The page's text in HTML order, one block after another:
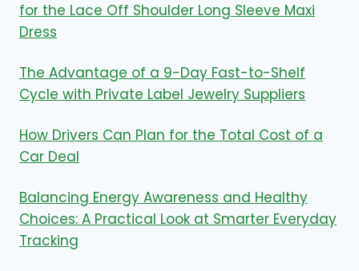
for the Lace Off Shoulder Long Sleeve Maxi
Dress
The Advantage of a 9-Day Fast-to-Shelf
Cycle with Private Label Jewelry Suppliers
How Drivers Can Plan for the Total Cost of a
Car Deal
Balancing Energy Awareness and Healthy
Choices: A Practical Look at Smarter Everyday
Tracking